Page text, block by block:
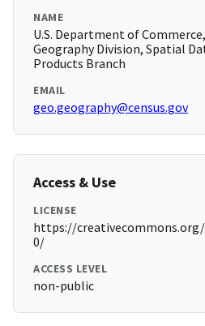
NAME
U.S. Department of Commerce,
Geography Division, Spatial
Products Branch
EMAIL
geo.geography@census.gov
Access & Use
LICENSE
https://
0/
ACCESS LEVEL
non-public